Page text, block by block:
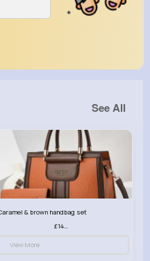
See All
& brown handbag set
£14.99
View More